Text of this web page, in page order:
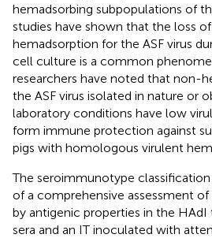
hemadsorbing subpopulations of
studies have shown that the loss
hemadsorption for the ASF virus
cell culture is a common
researchers have noted that non-
the ASF virus isolated in nature or
laboratory conditions have low
form immune protection against
pigs with homologous virulent
The seroimmunotype
of a comprehensive assessment of
by antigenic properties in the
sera and an IT inoculated with